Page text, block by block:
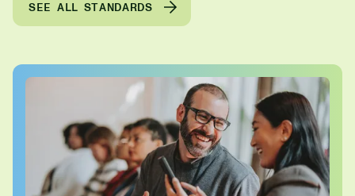
SEE ALL STANDARDS